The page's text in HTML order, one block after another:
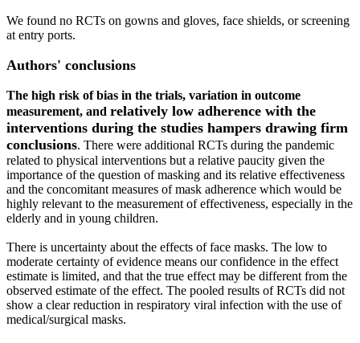
We found no RCTs on gowns and gloves, face shields, or screening
at entry ports.
Authors' conclusions
The high risk of bias in the trials, variation in outcome
measurement, and relatively low adherence with the
interventions during the studies hampers drawing firm
conclusions. There were additional RCTs during the pandemic
related to physical interventions but a relative paucity given the
importance of the question of masking and its relative effectiveness
and the concomitant measures of mask adherence which would be
highly relevant to the measurement of effectiveness, especially in the
elderly and in young children.
There is uncertainty about the effects of face masks. The low to
moderate certainty of evidence means our confidence in the effect
estimate is limited, and that the true effect may be different from the
observed estimate of the effect. The pooled results of RCTs did not
show a clear reduction in respiratory viral infection with the use of
medical/surgical masks.